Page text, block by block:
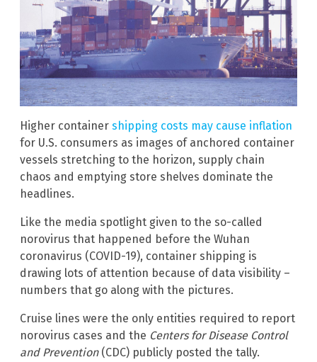
Higher container shipping costs may cause inflation
for U.S. consumers as images of anchored container
vessels stretching to the horizon, supply chain
chaos and emptying store shelves dominate the
headlines.
Like the media spotlight given to the so-called
norovirus that happened before the Wuhan
coronavirus (COVID-19), container shipping is
drawing lots of attention because of data visibility –
numbers that go along with the pictures.
Cruise lines were the only entities required to report
norovirus cases and the Centers for Disease Control
and Prevention(CDC) publicly posted the tally.